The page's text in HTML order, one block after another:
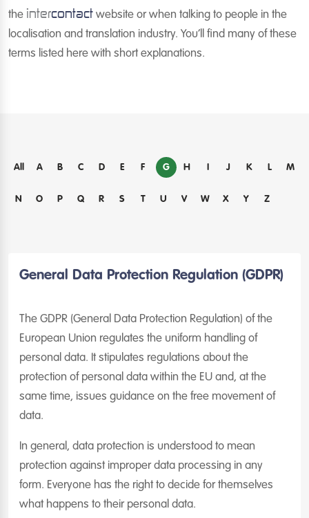
the intercontact website or when talking to people in the
localisation and translation industry. You’ll find many of these
terms listed here with short explanations.
All A B C D E F G H I J K L M
N O P Q R S T U V W X Y Z
General Data Protection Regulation (GDPR)
The GDPR (General Data Protection Regulation) of the
European Union regulates the uniform handling of
personal data. It stipulates regulations about the
protection of personal data within the EU and, at the
same time, issues guidance on the free movement of
data.
In general, data protection is understood to mean
protection against improper data processing in any
form. Everyone has the right to decide for themselves
what happens to their personal data.